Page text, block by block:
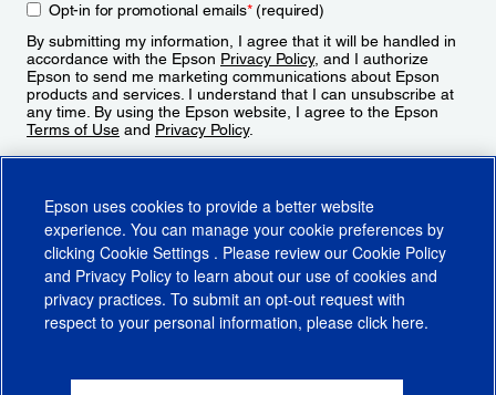
Opt-in for promotional emails*(required)
By submitting my information, I agree that it will be handled in
accordance with the Epson Privacy Policy, and I authorize
Epson to send me marketing communications about Epson
products and services. I understand that I can unsubscribe at
any time. By using the Epson website, I agree to the Epson
Terms of Use and Privacy Policy.
CA Supply Chains ActCA Privacy RightsCookie PolicyCookie Settings
Epson uses cookies to provide a better website
experience. You can manage your cookie preferences by
clicking Cookie Settings . Please review our Cookie Policy
and Privacy Policy to learn about our use of cookies and
privacy practices. To submit an opt-out request with
respect to your personal information, please click here.